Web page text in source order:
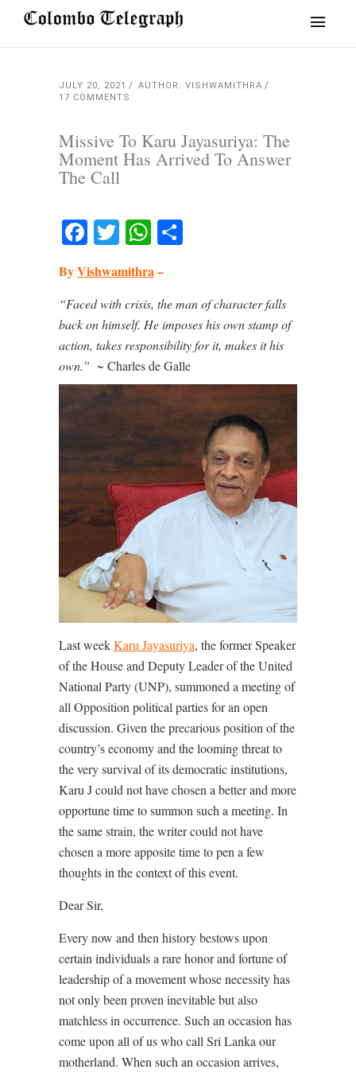
JULY 20, 2021
AUTHOR: VISHWAMITHRA
17 COMMENTS
Missive To Karu Jayasuriya: The
Moment Has Arrived To Answer
The Call
Facebook
TwitterWhatsApp
ByVishwamithra–
“Faced with crisis, the man of character falls
back on himself. He imposes his own stamp of
action, takes responsibility for it, makes it his
own.” ~ Charles de Galle
Last weekKaru Jayasuriya, the former Speaker
of the House and Deputy Leader of the United
National Party (UNP), summoned a meeting of
all Opposition political parties for an open
discussion. Given the precarious position of the
country’s economy and the looming threat to
the very survival of its democratic institutions,
Karu J could not have chosen a better and more
opportune time to summon such a meeting. In
the same strain, the writer could not have
chosen a more apposite time to pen a few
thoughts in the context of this event.
Dear Sir,
Every now and then history bestows upon
certain individuals a rare honor and fortune of
leadership of a movement whose necessity has
not only been proven inevitable but also
matchless in occurrence. Such an occasion has
come upon all of us who call Sri Lanka our
motherland. When such an occasion arrives,